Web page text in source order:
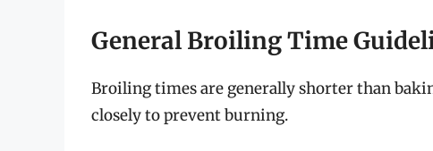
General Broiling Time
Broiling times are generally shorter than
closely to prevent burning.